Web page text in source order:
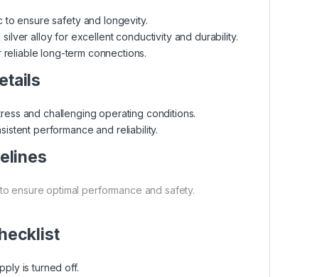
to ensure safety and longevity.
alloy for excellent conductivity and durability.
long-term connections.
and challenging operating conditions.
performance and reliability.
ensure optimal performance and safety.
is turned off.